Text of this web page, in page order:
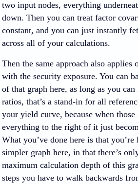
two input nodes, everything
down. Then you can treat factor
constant, and you can just instantly
across all of your calculations.
Then the same approach also applies
with the security exposure. You can
of that graph here, as long as you
ratios, that’s a stand-in for all
your yield curve, because when those
everything to the right of it just
What you’ve done here is that
simpler graph here, in that there’s
maximum calculation depth of this
steps you have to walk backwards